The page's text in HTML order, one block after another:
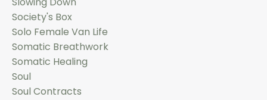
Society's Box
Solo Female Van Life
Somatic Breathwork
Somatic Healing
Soul
Soul Contracts